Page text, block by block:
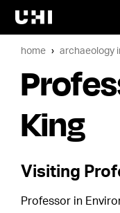
home archaeology
King
Visiting
Professor in